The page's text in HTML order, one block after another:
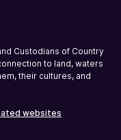
Custodians of Country
to land, waters
their cultures, and
websites